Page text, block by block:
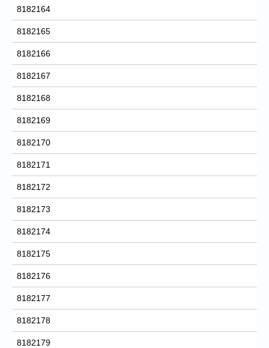
8182164
8182165
8182166
8182167
8182168
8182169
8182170
8182171
8182172
8182173
8182174
8182175
8182176
8182177
8182178
8182179